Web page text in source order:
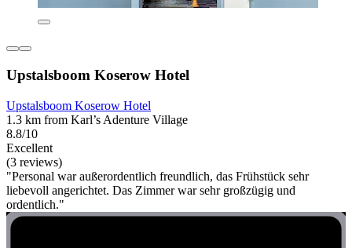
Upstalsboom Koserow Hotel
Upstalsboom Koserow Hotel
1.3 km from Karl’s Adenture Village
8.8/10
Excellent
(3 reviews)
"Personal war außerordentlich freundlich, das Frühstück sehr
liebevoll angerichtet. Das Zimmer war sehr großzügig und
ordentlich."